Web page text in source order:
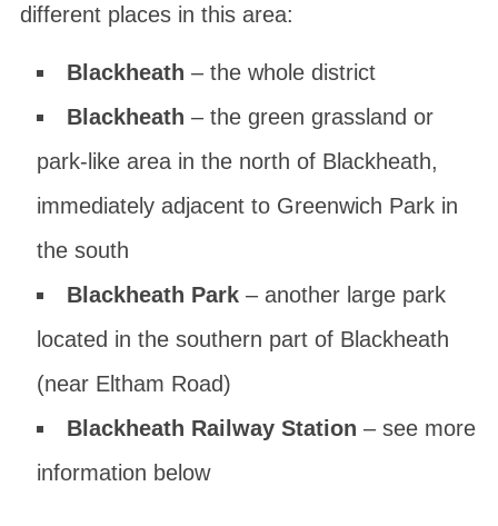
different places in this area:
Blackheath – the whole district
Blackheath – the green grassland or
park-like area in the north of Blackheath,
immediately adjacent to Greenwich Park in
the south
Blackheath Park– another large park
located in the southern part of Blackheath
(near Eltham Road)
Blackheath Railway Station – see more
information below